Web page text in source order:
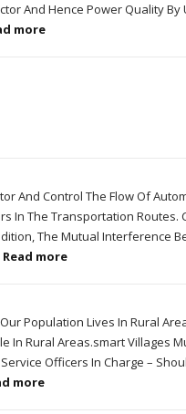
And Hence Power Quality
more
And Control The Flow Of
In The Transportation
The Mutual Interference
Read more
Population Lives In Rural
In Rural Areas.smart Villages
Officers In Charge –
more